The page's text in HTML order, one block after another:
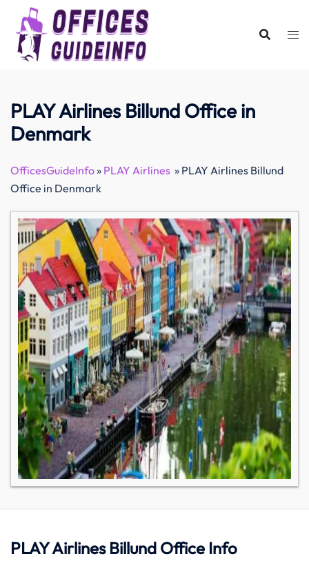
content
PLAY Airlines Billund Office in
Denmark
OfficesGuideInfo» PLAY Airlines » PLAY Airlines Billund
Office in Denmark
PLAY Airlines Billund Office Info